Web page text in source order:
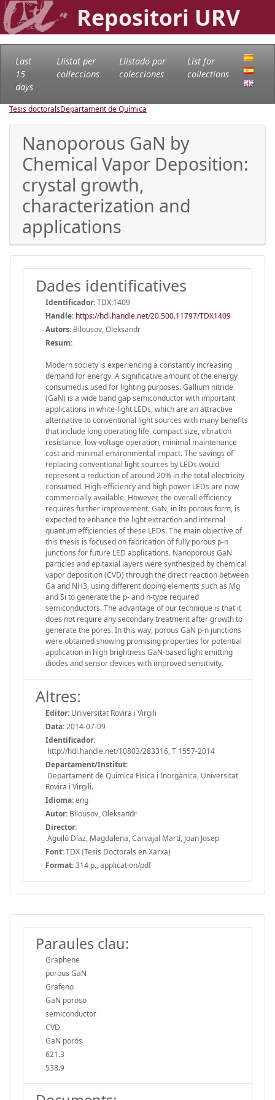
Repositori URV
Last
15
days
Llistat per
col·leccions
Llistado por
colecciones
List for
collections
Tesis doctoralsDepartament de Química
Nanoporous GaN by
Chemical Vapor Deposition:
crystal growth,
characterization and
applications
Dades identificatives
Identificador:TDX:1409
Handle: https://hdl.handle.net/20.500.11797/TDX1409
Autors: Bilousov, Oleksandr
Resum:
Modern society is experiencing a constantly increasing
demand for energy. A significative amount of the energy
consumed is used for lighting purposes. Gallium nitride
(GaN) is a wide band gap semiconductor with important
applications in white-light LEDs, which are an attractive
alternative to conventional light sources with many benefits
that include long operating life, compact size, vibration
resistance, low-voltage operation, minimal maintenance
cost and minimal environmental impact. The savings of
replacing conventional light sources by LEDs would
represent a reduction of around 20% in the total electricity
consumed. High-efficiency and high power LEDs are now
commercially available. However, the overall efficiency
requires further improvement. GaN, in its porous form, is
expected to enhance the light extraction and internal
quantum efficiencies of these LEDs. The main objective of
this thesis is focused on fabrication of fully porous p-n
junctions for future LED applications. Nanoporous GaN
particles and epitaxial layers were synthesized by chemical
vapor deposition (CVD) through the direct reaction between
Ga and NH3, using different doping elements such as Mg
and Si to generate the p- and n-type required
semiconductors. The advantage of our technique is that it
does not require any secondary treatment after growth to
generate the pores. In this way, porous GaN p-n junctions
were obtained showing promising properties for potential
application in high brightness GaN-based light emitting
diodes and sensor devices with improved sensitivity.
Altres:
Editor: Universitat Rovira i Virgili
Data:2014-07-09
Identificador:
http://hdl.handle.net/10803/283316, T 1557-2014
Departament/Institut:
Departament de Química Física i Inorgànica, Universitat
Rovira i Virgili.
Idioma:eng
Autor: Bilousov, Oleksandr
Director:
Aguiló Díaz, Magdalena, Carvajal Martí, Joan Josep
Font:TDX (Tesis Doctorals en Xarxa)
Format:314 p., application/pdf
Paraules clau:
Graphene
porous GaN
Grafeno
GaN poroso
semiconductor
CVD
GaN porós
621.3
538.9